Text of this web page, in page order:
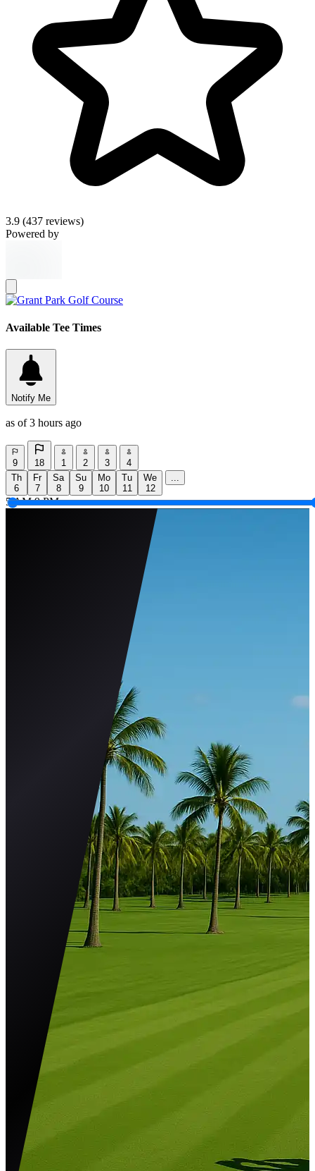
3.9 (437 reviews)
Powered by
Available Tee Times
Notify Me
as of 3 hours ago
9 18 1 2 3
4
Th
6
Fr
7
Sa
8
Su
9
Mo
10
Tu
11
We
12
...
5 AM 9 PM